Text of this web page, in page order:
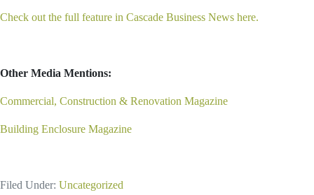
Check out the full feature in Cascade Business News here.
Other Media Mentions:
Commercial, Construction & Renovation Magazine
Building Enclosure Magazine
Filed Under: Uncategorized